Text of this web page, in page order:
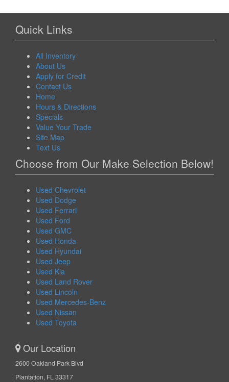
Quick Links
All Inventory
About Us
Apply for Credit
Contact Us
Home
Hours & Directions
Specials
Value Your Trade
Site Map
Text Us
Choose from Our Make Selection Below!
Used Chevrolet
Used Dodge
Used Ferrari
Used Ford
Used GMC
Used Honda
Used Hyundai
Used Jeep
Used Kia
Used Land Rover
Used Lincoln
Used Mercedes-Benz
Used Nissan
Used Toyota
Our Location
2600 Oakland Park Blvd
Plantation, FL 33317